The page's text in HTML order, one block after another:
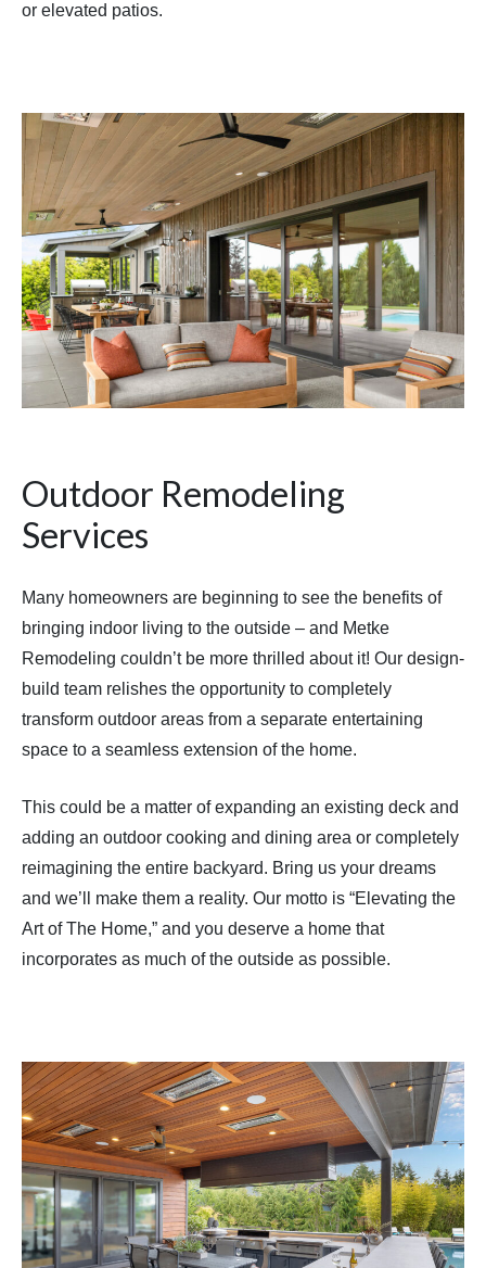
or elevated patios.
Outdoor Remodeling
Services
Many homeowners are beginning to see the benefits of
bringing indoor living to the outside – and Metke
Remodeling couldn’t be more thrilled about it! Our design-
build team relishes the opportunity to completely
transform outdoor areas from a separate entertaining
space to a seamless extension of the home.
This could be a matter of expanding an existing deck and
adding an outdoor cooking and dining area or completely
reimagining the entire backyard. Bring us your dreams
and we’ll make them a reality. Our motto is “Elevating the
Art of The Home,” and you deserve a home that
incorporates as much of the outside as possible.